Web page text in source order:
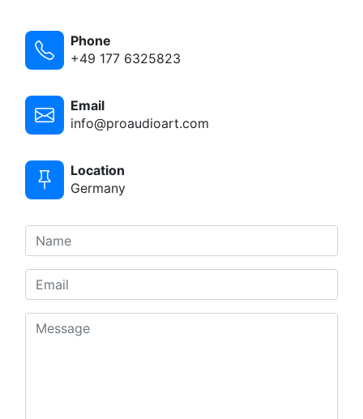
Phone
+49 177 6325823
Email
info@proaudioart.com
Location
Germany